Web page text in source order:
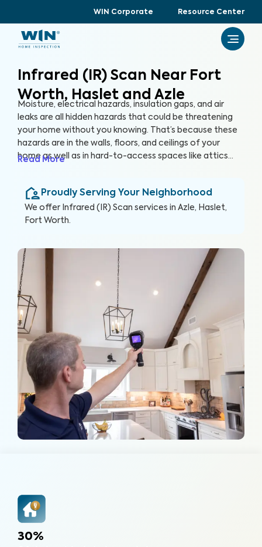
WIN Corporate Resource Center
Infrared (IR) Scan Near Fort
Worth, Haslet and Azle
Moisture, electrical hazards, insulation gaps, and air
leaks are all hidden hazards that could be threatening
your home without you knowing. That’s because these
hazards are in the walls, floors, and ceilings of your
home as well as in hard-to-access spaces like attics
uncover these hidden anomalies and more to help you
protect your health, family, and greatest investment.
Read More
Proudly Serving Your Neighborhood
We offer Infrared (IR) Scan services in Azle, Haslet,
Fort Worth.
30%